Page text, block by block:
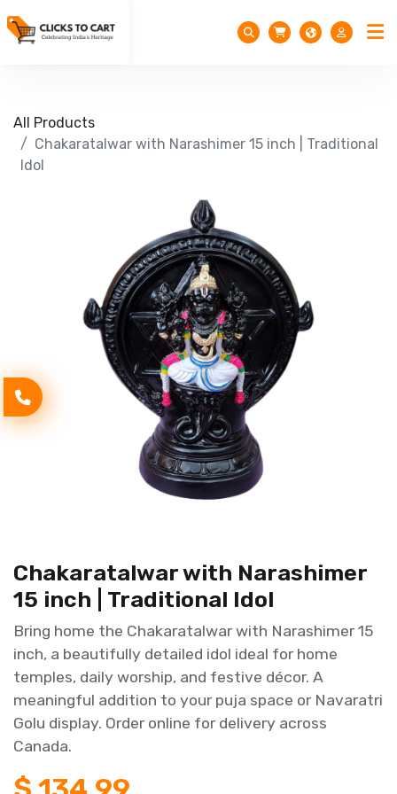
All Products
Chakaratalwar with Narashimer 15 inch | Traditional
Idol
Chakaratalwar with Narashimer
15 inch | Traditional Idol
Bring home the Chakaratalwar with Narashimer 15
inch, a beautifully detailed idol ideal for home
temples, daily worship, and festive décor. A
meaningful addition to your puja space or Navaratri
Golu display. Order online for delivery across
Canada.